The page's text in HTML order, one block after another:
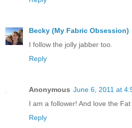
Becky (My Fabric Obsession)
I follow the jolly jabber too.
Reply
Anonymous June 6, 2011 at
I am a follower! And love the
Reply